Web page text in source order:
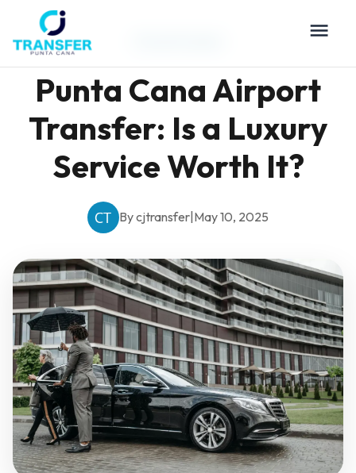
Punta Cana Airport
Transfer: Is a Luxury
Service Worth It?
By cjtransfer May 10, 2025